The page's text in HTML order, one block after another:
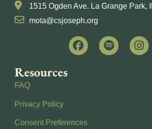
1515 Ogden Ave. La Grange Park,
mota@csjoseph.org
Resources
FAQ
Privacy Policy
Consent Preferences